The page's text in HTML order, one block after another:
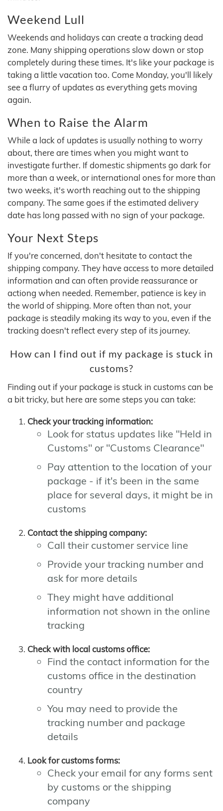
Weekend Lull
Weekends and holidays can create a tracking dead
zone. Many shipping operations slow down or stop
completely during these times. It's like your package is
taking a little vacation too. Come Monday, you'll likely
see a flurry of updates as everything gets moving
again.
When to Raise the Alarm
While a lack of updates is usually nothing to worry
about, there are times when you might want to
investigate further. If domestic shipments go dark for
more than a week, or international ones for more than
two weeks, it's worth reaching out to the shipping
company. The same goes if the estimated delivery
date has long passed with no sign of your package.
Your Next Steps
If you're concerned, don't hesitate to contact the
shipping company. They have access to more detailed
information and can often provide reassurance or
actiong when needed. Remember, patience is key in
the world of shipping. More often than not, your
package is steadily making its way to you, even if the
tracking doesn't reflect every step of its journey.
How can I find out if my package is stuck in
customs?
Finding out if your package is stuck in customs can be
a bit tricky, but here are some steps you can take:
Check your tracking information:
Look for status updates like "Held in
Customs" or "Customs Clearance"
Pay attention to the location of your
package - if it's been in the same
place for several days, it might be in
customs
Contact the shipping company:
Call their customer service line
Provide your tracking number and
ask for more details
They might have additional
information not shown in the online
tracking
Check with local customs office:
Find the contact information for the
customs office in the destination
country
You may need to provide the
tracking number and package
details
Look for customs forms:
Check your email for any forms sent
by customs or the shipping
company